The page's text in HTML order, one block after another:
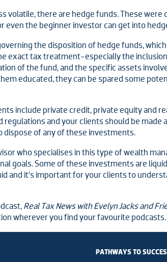
volatile, there are hedge funds. These were
even the beginner investor can get into
the disposition of hedge funds,
exact tax treatment-especially the
of the fund, and the specific assets
educated, they can be spared some
include private credit, private equity and
and your clients should be made
dispose of any of these investments.
who specialises in this type of wealth
goals. Some of these investments are
and it’s important for your clients to
Real Tax News with Evelyn Jacks and
wherever you find your favourite podcasts.
PATHWAYS TO